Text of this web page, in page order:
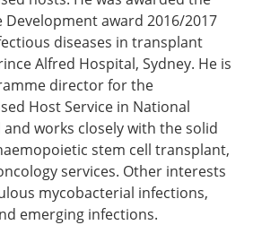
Development award 2016/2017
diseases in transplant
Alfred Hospital, Sydney. He is
director for the
Host Service in National
works closely with the solid
stem cell transplant,
services. Other interests
mycobacterial infections,
emerging infections.